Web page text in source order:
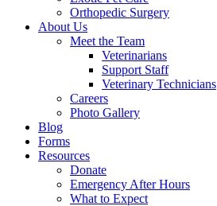
Orthopedic Surgery
About Us
Meet the Team
Veterinarians
Support Staff
Veterinary Technicians
Careers
Photo Gallery
Blog
Forms
Resources
Donate
Emergency After Hours
What to Expect